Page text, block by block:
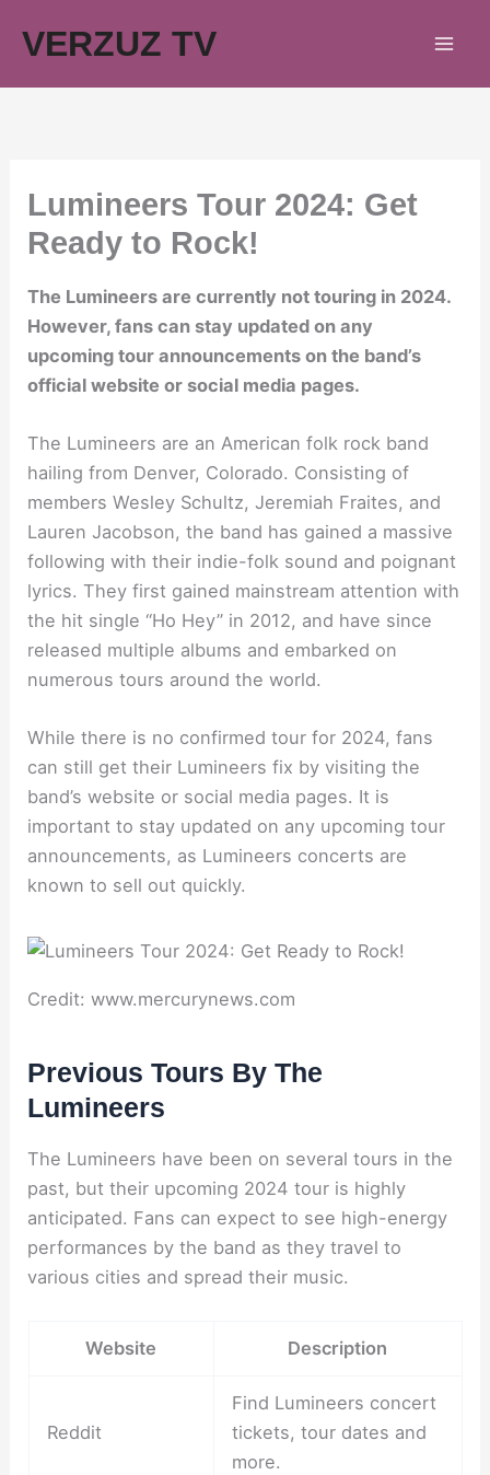
VERZUZ TV
Lumineers Tour 2024: Get
Ready to Rock!
The Lumineers are currently not touring in 2024.
However, fans can stay updated on any
upcoming tour announcements on the band’s
official website or social media pages.
The Lumineers are an American folk rock band
hailing from Denver, Colorado. Consisting of
members Wesley Schultz, Jeremiah Fraites, and
Lauren Jacobson, the band has gained a massive
following with their indie-folk sound and poignant
lyrics. They first gained mainstream attention with
the hit single “Ho Hey” in 2012, and have since
released multiple albums and embarked on
numerous tours around the world.
While there is no confirmed tour for 2024, fans
can still get their Lumineers fix by visiting the
band’s website or social media pages. It is
important to stay updated on any upcoming tour
announcements, as Lumineers concerts are
known to sell out quickly.
Credit: www.mercurynews.com
Previous Tours By The
Lumineers
The Lumineers have been on several tours in the
past, but their upcoming 2024 tour is highly
anticipated. Fans can expect to see high-energy
performances by the band as they travel to
various cities and spread their music.
Website Description
Reddit
Find Lumineers concert
tickets, tour dates and
more.